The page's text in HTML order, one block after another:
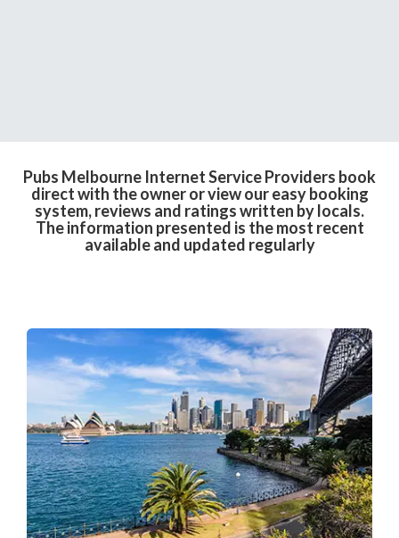
Pubs Melbourne Internet Service Providers book
direct with the owner or view our easy booking
system, reviews and ratings written by locals.
The information presented is the most recent
available and updated regularly